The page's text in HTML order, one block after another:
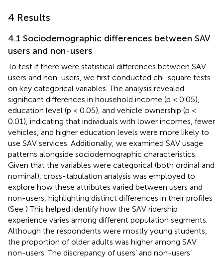
4 Results
4.1 Sociodemographic differences between SAV
users and non-users
To test if there were statistical differences between SAV
users and non-users, we first conducted chi-square tests
on key categorical variables. The analysis revealed
significant differences in household income (p < 0.05),
education level (p < 0.05), and vehicle ownership (p <
0.01), indicating that individuals with lower incomes, fewer
vehicles, and higher education levels were more likely to
use SAV services. Additionally, we examined SAV usage
patterns alongside sociodemographic characteristics.
Given that the variables were categorical (both ordinal and
nominal), cross-tabulation analysis was employed to
explore how these attributes varied between users and
non-users, highlighting distinct differences in their profiles
(See ) This helped identify how the SAV ridership
experience varies among different population segments.
Although the respondents were mostly young students,
the proportion of older adults was higher among SAV
non-users. The discrepancy of users’ and non-users’